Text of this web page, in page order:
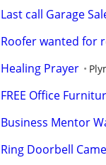
Last call Garage
Roofer wanted for
Healing Prayer
FREE Office
Business Mentor
Ring Doorbell